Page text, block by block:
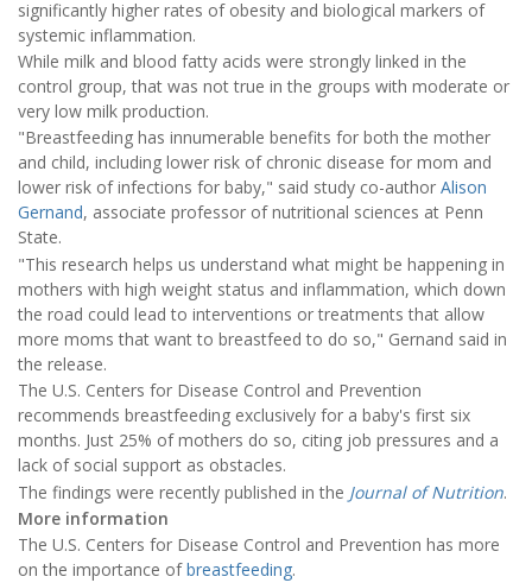
significantly higher rates of obesity and biological markers of
systemic inflammation.
While milk and blood fatty acids were strongly linked in the
control group, that was not true in the groups with moderate or
very low milk production.
"Breastfeeding has innumerable benefits for both the mother
and child, including lower risk of chronic disease for mom and
lower risk of infections for baby," said study co-author Alison
Gernand, associate professor of nutritional sciences at Penn
State.
"This research helps us understand what might be happening in
mothers with high weight status and inflammation, which down
the road could lead to interventions or treatments that allow
more moms that want to breastfeed to do so," Gernand said in
the release.
The U.S. Centers for Disease Control and Prevention
recommends breastfeeding exclusively for a baby's first six
months. Just 25% of mothers do so, citing job pressures and a
lack of social support as obstacles.
The findings were recently published in the Journal of Nutrition.
More information
The U.S. Centers for Disease Control and Prevention has more
on the importance ofbreastfeeding.